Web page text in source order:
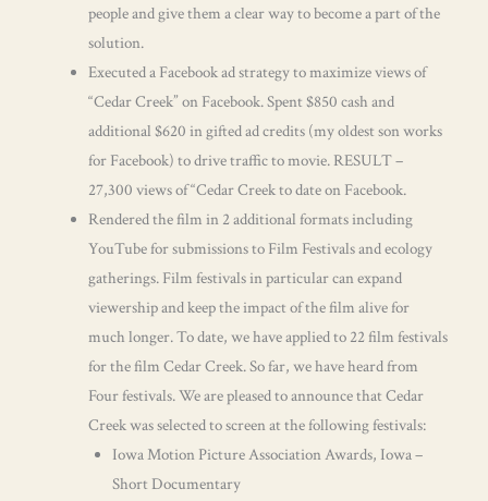
people and give them a clear way to become a part of the
solution.
Executed a Facebook ad strategy to maximize views of
“Cedar Creek” on Facebook. Spent $850 cash and
additional $620 in gifted ad credits (my oldest son works
for Facebook) to drive traffic to movie. RESULT –
27,300 views of “Cedar Creek to date on Facebook.
Rendered the film in 2 additional formats including
YouTube for submissions to Film Festivals and ecology
gatherings. Film festivals in particular can expand
viewership and keep the impact of the film alive for
much longer. To date, we have applied to 22 film festivals
for the film Cedar Creek. So far, we have heard from
Four festivals. We are pleased to announce that Cedar
Creek was selected to screen at the following festivals:
Iowa Motion Picture Association Awards, Iowa –
Short Documentary